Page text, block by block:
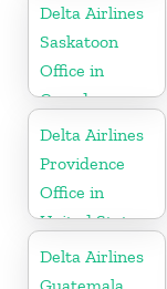
Delta Airlines
Saskatoon
Office in
Canada
Delta Airlines
Providence
Office in
United States
Delta Airlines